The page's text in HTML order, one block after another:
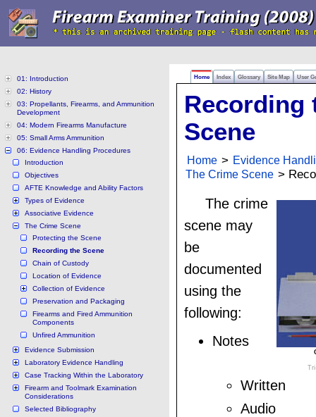
Home Index Glossary Site Map User
01: Introduction
02: History
03: Propellants, Firearms, and Ammunition
Development
04: Modern Firearms Manufacture
05: Small Arms Ammunition
06: Evidence Handling Procedures
Introduction
Objectives
AFTE Knowledge and Ability Factors
Types of Evidence
Associative Evidence
The Crime Scene
Protecting the Scene
Recording the Scene
Chain of Custody
Location of Evidence
Collection of Evidence
Preservation and Packaging
Firearms and Fired Ammunition
Components
Unfired Ammunition
Evidence Submission
Laboratory Evidence Handling
Case Tracking Within the Laboratory
Firearm and Toolmark Examination
Considerations
Selected Bibliography
Recording
Scene
Home > Evidence
The Crime Scene >
The crime
scene may
be
documented
using the
following:
Notes
Written
Audio